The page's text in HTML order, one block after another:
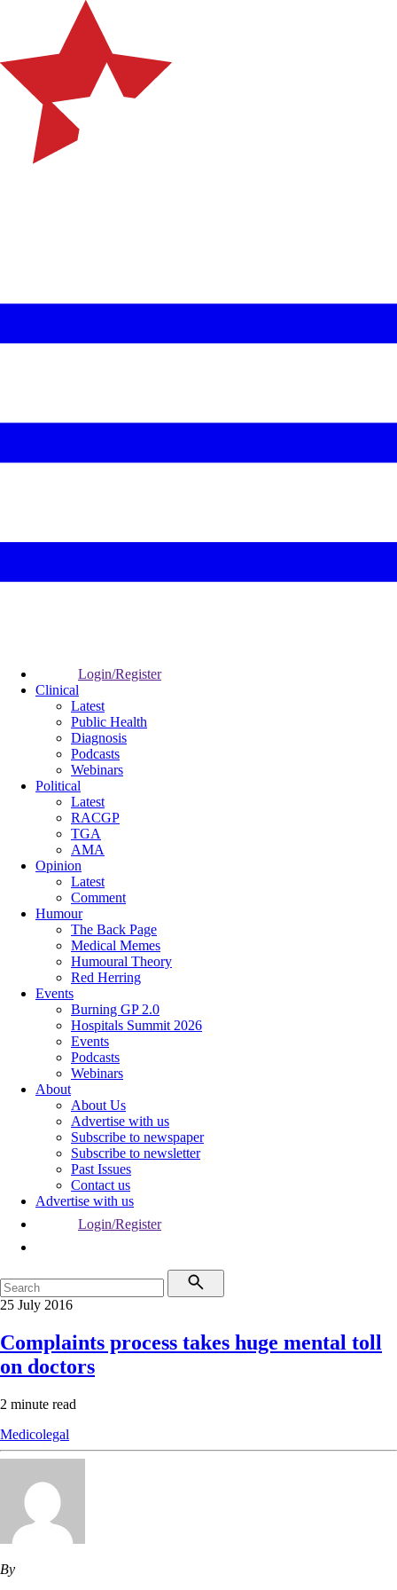
Login/Register
Clinical
Latest
Public Health
Diagnosis
Podcasts
Webinars
Political
Latest
RACGP
TGA
AMA
Opinion
Latest
Comment
Humour
The Back Page
Medical Memes
Humoural Theory
Red Herring
Events
Burning GP 2.0
Hospitals Summit 2026
Events
Podcasts
Webinars
About
About Us
Advertise with us
Subscribe to newspaper
Subscribe to newsletter
Past Issues
Contact us
Advertise with us
Login/Register
25 July 2016
Complaints process takes huge mental toll
on doctors
2 minute read
Medicolegal
By